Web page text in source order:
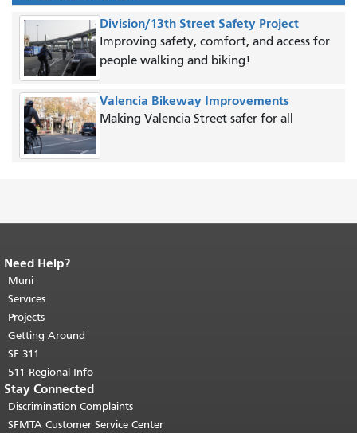
Division/13th Street Safety Project
Improving safety, comfort, and access for
people walking and biking!
Valencia Bikeway Improvements
Making Valencia Street safer for all
End of page content.
page repeats on every page.
top of main content.
Need Help?
Muni
Services
Projects
Getting Around
SF 311
511 Regional Info
Stay Connected
Discrimination Complaints
SFMTA Customer Service Center